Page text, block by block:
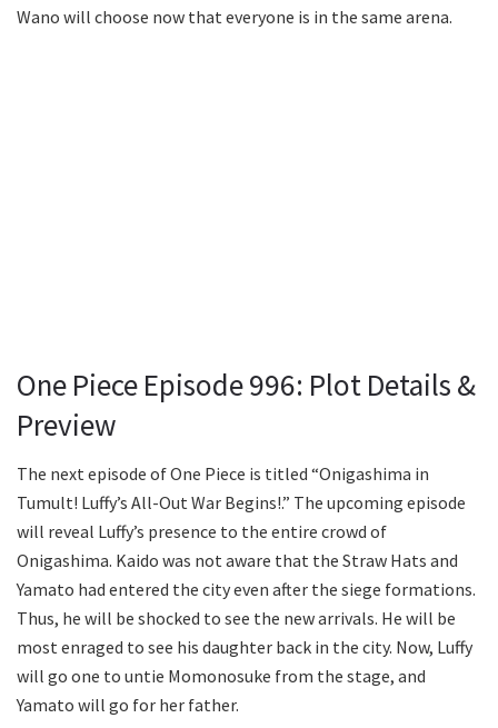
Wano will choose now that everyone is in the same arena.
One Piece Episode 996: Plot Details &
Preview
The next episode of One Piece is titled “Onigashima in
Tumult! Luffy’s All-Out War Begins!.” The upcoming episode
will reveal Luffy’s presence to the entire crowd of
Onigashima. Kaido was not aware that the Straw Hats and
Yamato had entered the city even after the siege formations.
Thus, he will be shocked to see the new arrivals. He will be
most enraged to see his daughter back in the city. Now, Luffy
will go one to untie Momonosuke from the stage, and
Yamato will go for her father.